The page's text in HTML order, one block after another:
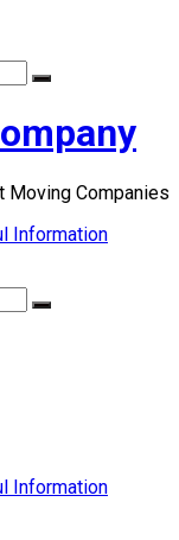
Moving Companies
Information
Information